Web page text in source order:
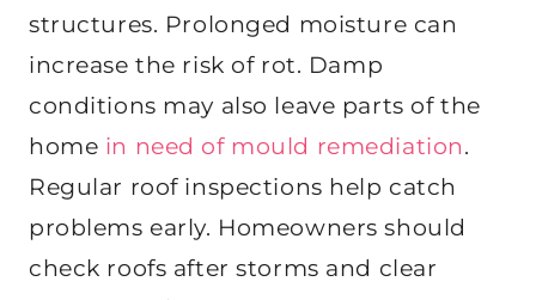
structures. Prolonged moisture can
increase the risk of rot. Damp
conditions may also leave parts of the
home in need of mould remediation.
Regular roof inspections help catch
problems early. Homeowners should
check roofs after storms and clear